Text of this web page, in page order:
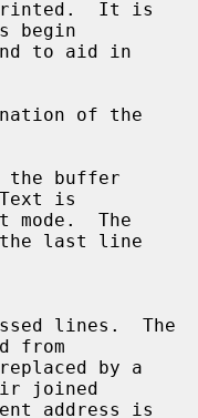
begin
of the
the buffer
is
last line
from
joined